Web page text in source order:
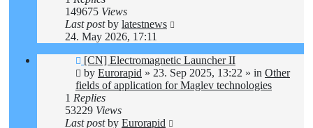
149675 Views
Last postby latestnews
24. May 2026, 17:11
New
post
[CN] Electromagnetic Launcher II
by Eurorapid » 23. Sep 2025, 13:22 » in Other
fields of application for Maglev technologies
1 Replies
53229 Views
Last postby Eurorapid